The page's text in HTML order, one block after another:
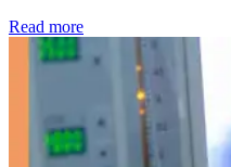
Read more: Kidney disease